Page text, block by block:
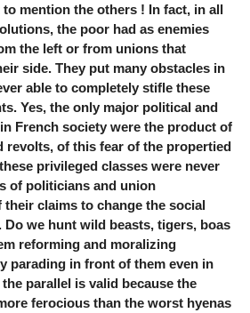
mention the others ! In fact, in all
the poor had as enemies
the left or from unions that
side. They put many obstacles in
able to completely stifle these
Yes, the only major political and
French society were the product of
revolts, of this fear of the propertied
privileged classes were never
of politicians and union
their claims to change the social
we hunt wild beasts, tigers, boas
reforming and moralizing
parading in front of them even in
parallel is valid because the
ferocious than the worst hyenas